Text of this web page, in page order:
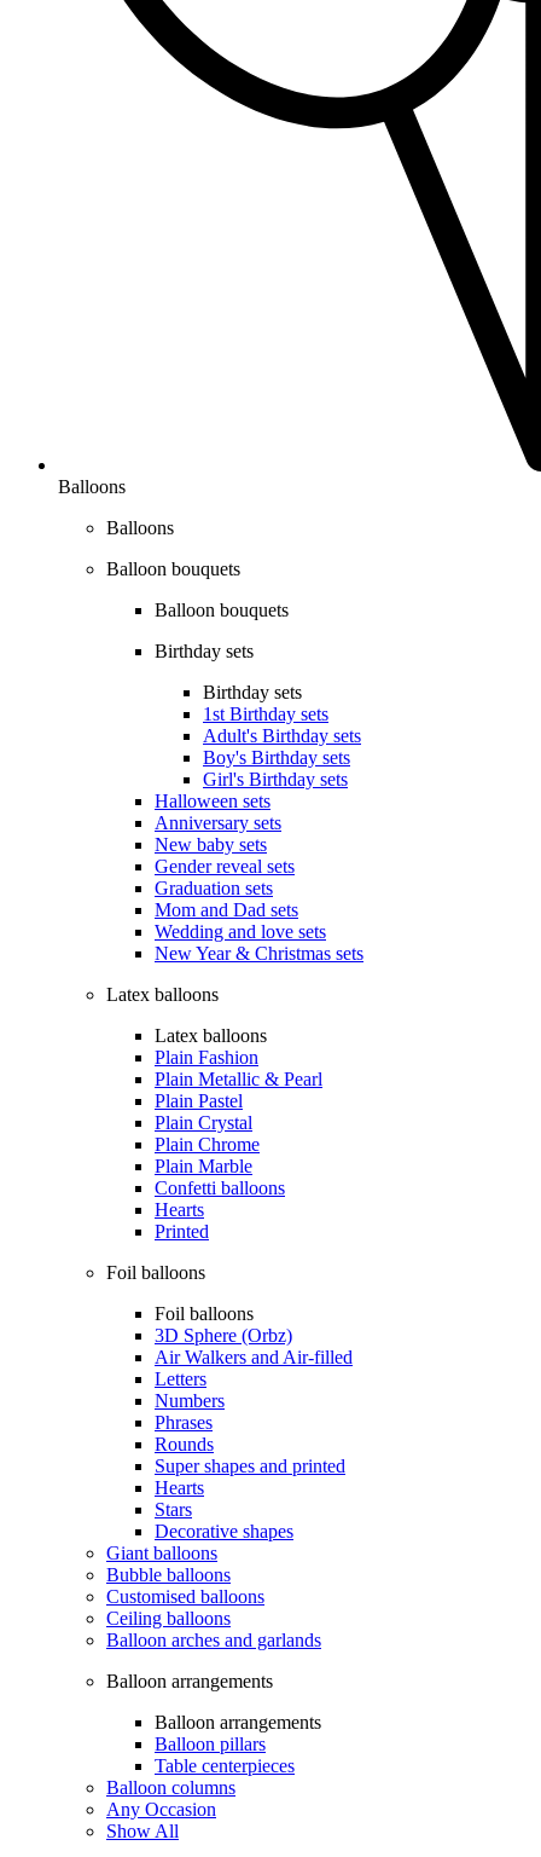
Balloons
Balloons
Balloon bouquets
Balloon bouquets
Birthday sets
Birthday sets
1st Birthday sets
Adult's Birthday sets
Boy's Birthday sets
Girl's Birthday sets
Halloween sets
Anniversary sets
New baby sets
Gender reveal sets
Graduation sets
Mom and Dad sets
Wedding and love sets
New Year & Christmas sets
Latex balloons
Latex balloons
Plain Fashion
Plain Metallic & Pearl
Plain Pastel
Plain Crystal
Plain Chrome
Plain Marble
Confetti balloons
Hearts
Printed
Foil balloons
Foil balloons
3D Sphere (Orbz)
Air Walkers and Air-filled
Letters
Numbers
Phrases
Rounds
Super shapes and printed
Hearts
Stars
Decorative shapes
Giant balloons
Bubble balloons
Customised balloons
Ceiling balloons
Balloon arches and garlands
Balloon arrangements
Balloon arrangements
Balloon pillars
Table centerpieces
Balloon columns
Any Occasion
Show All